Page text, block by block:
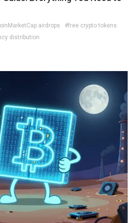
airdrops
#free crypto tokens
distribution